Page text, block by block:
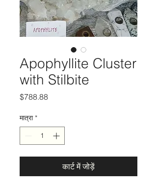
Apophyllite Cluster
with Stilbite
$788.88मूल्य
मात्रा *
कार्ट में जोड़ें